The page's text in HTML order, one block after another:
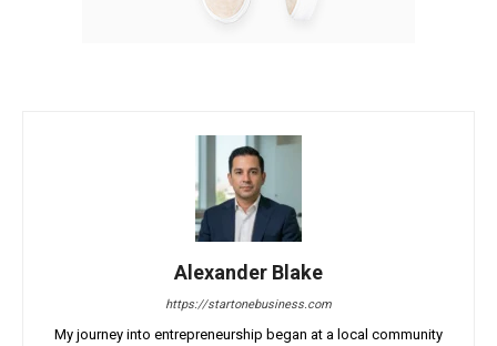
Alexander Blake
https://startonebusiness.com
My journey into entrepreneurship began at a local community